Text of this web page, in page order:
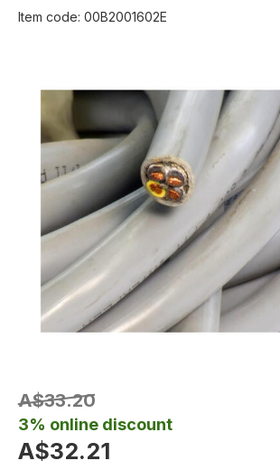
Item code: 00B2001602E
A$33.20
3% online discount
A$32.21